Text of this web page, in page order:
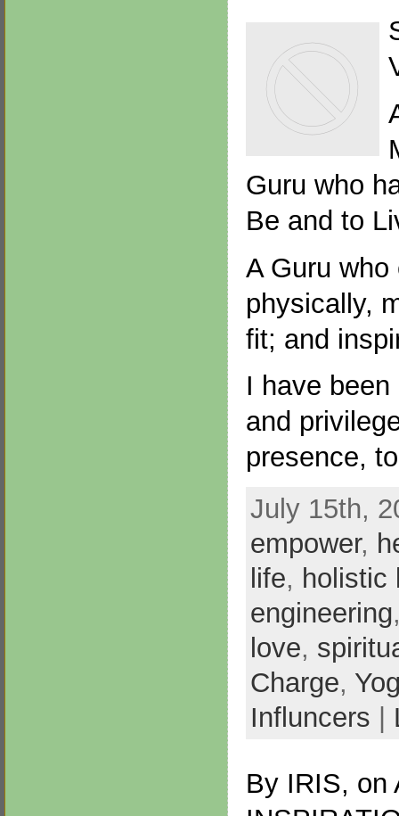
Guru who
Be and to
A Guru
physically,
fit; and
I have
and
presence,
July 15th,
empower,
life, holistic
engineering
love,
Charge,
Influncers
By IRIS, on